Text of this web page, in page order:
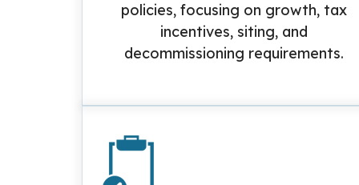
policies, focusing on growth, tax
incentives, siting, and
decommissioning requirements.